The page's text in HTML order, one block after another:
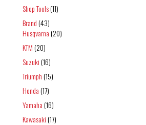
Shop Tools(11)
Brand(43)
Husqvarna(20)
KTM(20)
Suzuki(16)
Triumph(15)
Honda(17)
Yamaha(16)
Kawasaki(17)